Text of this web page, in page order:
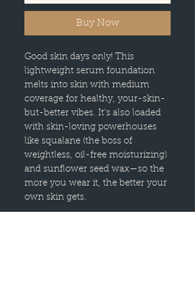
Buy Now
Good skin days only! This
lightweight serum foundation
melts into skin with medium
coverage for healthy, your-skin-
but-better vibes. It’s also loaded
with skin-loving powerhouses
like squalane (the boss of
weightless, oil-free moisturizing)
and sunflower seed wax—so the
more you wear it, the better your
own skin gets.